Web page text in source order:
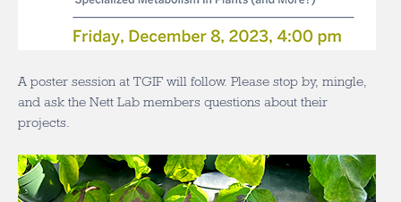
A poster session at TGIF will follow. Please stop by, mingle,
and ask the Nett Lab members questions about their
projects.